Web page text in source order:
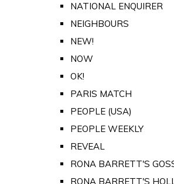
NATIONAL ENQUIRER
NEIGHBOURS
NEW!
NOW
OK!
PARIS MATCH
PEOPLE (USA)
PEOPLE WEEKLY
REVEAL
RONA BARRETT'S
RONA BARRETT'S